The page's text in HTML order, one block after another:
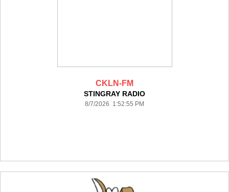
CKLN-FM
STINGRAY RADIO
8/7/2026 1:52:55 PM